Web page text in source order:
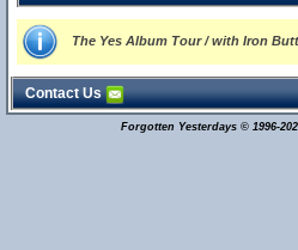
The Yes Album Tour / with Iron
Contact Us
Forgotten Yesterdays © 1996-